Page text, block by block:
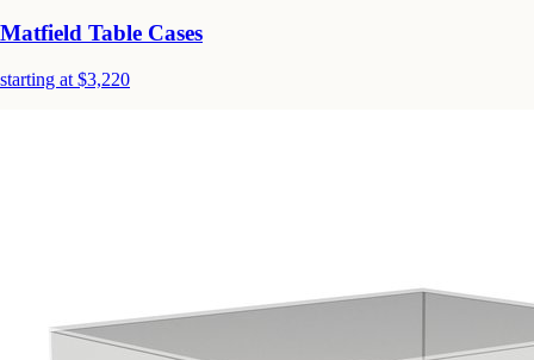
Matfield Table Cases
starting at $3,220